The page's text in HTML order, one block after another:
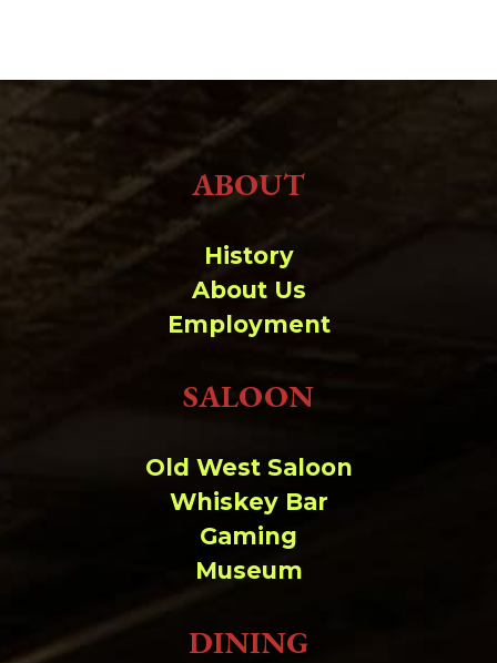
ABOUT
History
About Us
Employment
SALOON
Old West Saloon
Whiskey Bar
Gaming
Museum
DINING